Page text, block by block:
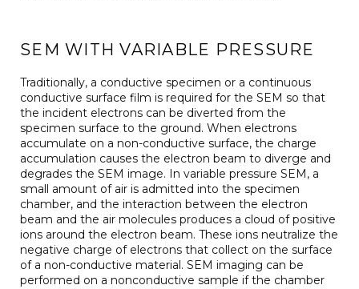
SEM WITH VARIABLE PRESSURE
Traditionally, a conductive specimen or a continuous
conductive surface film is required for the SEM so that
the incident electrons can be diverted from the
specimen surface to the ground. When electrons
accumulate on a non-conductive surface, the charge
accumulation causes the electron beam to diverge and
degrades the SEM image. In variable pressure SEM, a
small amount of air is admitted into the specimen
chamber, and the interaction between the electron
beam and the air molecules produces a cloud of positive
ions around the electron beam. These ions neutralize the
negative charge of electrons that collect on the surface
of a non-conductive material. SEM imaging can be
performed on a nonconductive sample if the chamber